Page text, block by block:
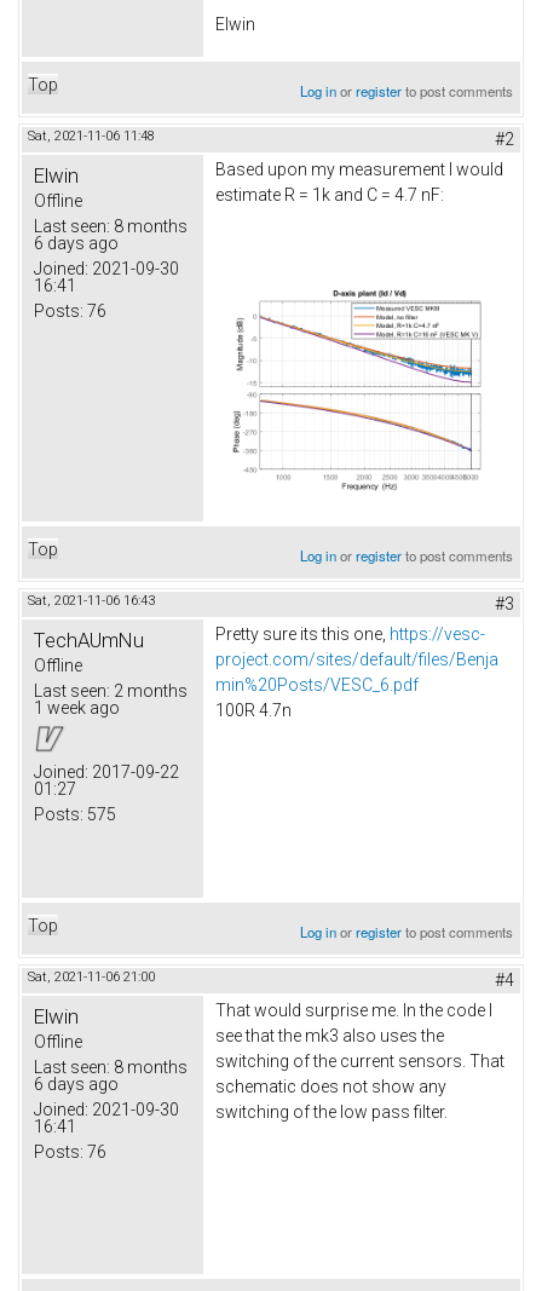
Elwin
Top Log inorregisterto post comments
Sat, 2021-11-06 11:48 #2
Elwin
Offline
Last seen: 8 months
6 days ago
Joined: 2021-09-30
16:41
Posts: 76
Based upon my measurement I would
estimate R = 1k and C = 4.7 nF:
Top Log inorregisterto post comments
Sat, 2021-11-06 16:43 #3
TechAUmNu
Offline
Last seen: 2 months
1 week ago
Joined: 2017-09-22
01:27
Posts: 575
Pretty sure its this one, https://vesc-
project.com/sites/default/files/Benja
min%20Posts/VESC_6.pdf
100R 4.7n
Top Log inorregisterto post comments
Sat, 2021-11-06 21:00 #4
Elwin
Offline
Last seen: 8 months
6 days ago
Joined: 2021-09-30
16:41
Posts: 76
That would surprise me. In the code I
see that the mk3 also uses the
switching of the current sensors. That
schematic does not show any
switching of the low pass filter.